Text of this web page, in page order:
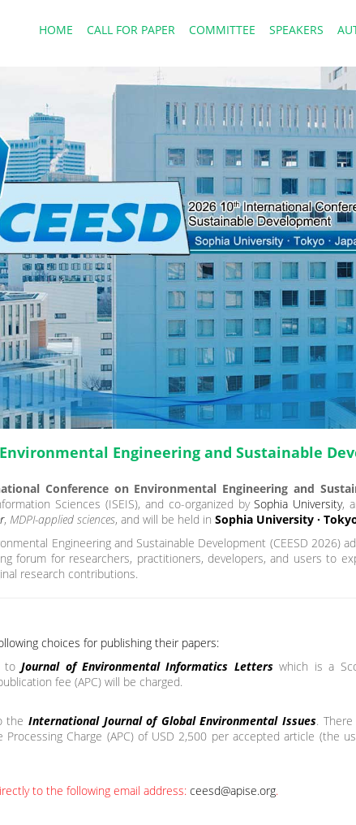
HOME CALL FOR PAPER COMMITTEE SPEAKERS
Engineering and Sustainable
Conference on Environmental Engineering and
Sciences (ISEIS), and co-organized bySophia University,
, MDPI-applied sciences, and will be held in Sophia University ·
Engineering and Sustainable Development (CEESD 2026)
forum for researchers, practitioners, developers, and users to
research contributions.
choices for publishing their papers:
to Journal of Environmental Informatics Letters which is a
fee (APC) will be charged.
the International Journal of Global Environmental Issues.
Charge (APC) of USD 2,500 per accepted article (the
to the following email address: ceesd@apise.org.